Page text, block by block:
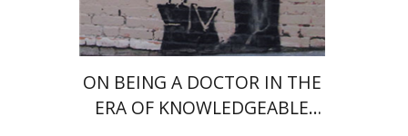
ON BEING A DOCTOR IN THE
ERA OF KNOWLEDGEABLE